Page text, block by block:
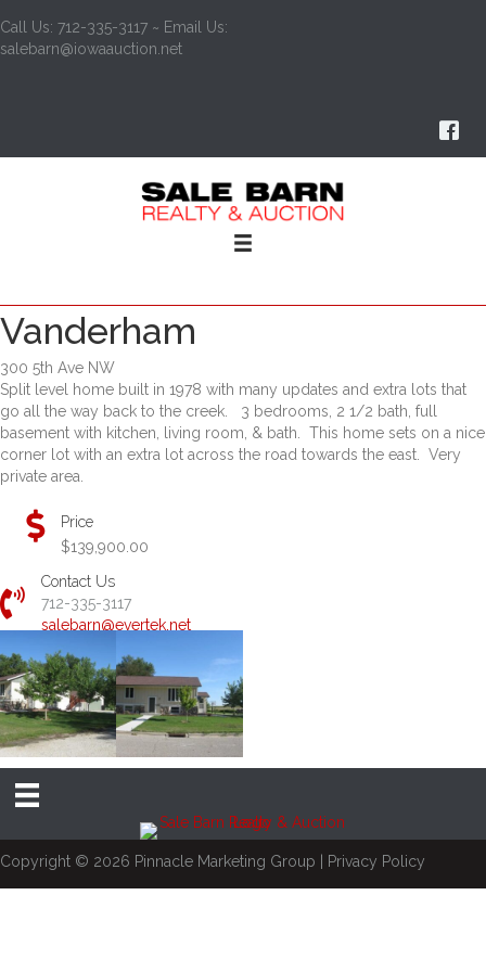
Call Us: 712-335-3117 ~ Email Us:
salebarn@iowaauction.net
Vanderham
300 5th Ave NW
Split level home built in 1978 with many updates and extra lots that
go all the way back to the creek. 3 bedrooms, 2 1/2 bath, full
basement with kitchen, living room, & bath. This home sets on a nice
corner lot with an extra lot across the road towards the east. Very
private area.
Price
$139,900.00
Contact Us
712-335-3117
salebarn@evertek.net
Copyright © 2026 Pinnacle Marketing Group Privacy Policy